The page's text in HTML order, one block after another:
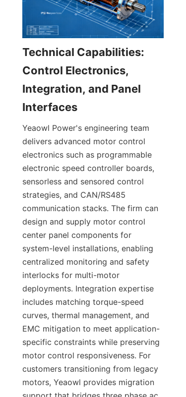
Technical Capabilities:
Control Electronics,
Integration, and Panel
Yeaowl Power's engineering team
delivers advanced motor control
electronics such as programmable
electronic speed controller boards,
sensorless and sensored control
strategies, and CAN/RS485
communication stacks. The firm can
design and supply motor control
center panel components for
system-level installations, enabling
centralized monitoring and safety
interlocks for multi-motor
deployments. Integration expertise
includes matching torque-speed
curves, thermal management, and
EMC mitigation to meet application-
specific constraints while preserving
motor control responsiveness. For
customers transitioning from legacy
motors, Yeaowl provides migration